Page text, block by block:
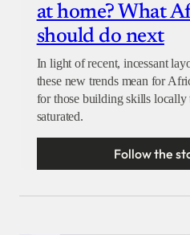
at home? What
should do next
In light of recent, incessant
these new trends mean for
for those building skills locally
saturated.
Follow the